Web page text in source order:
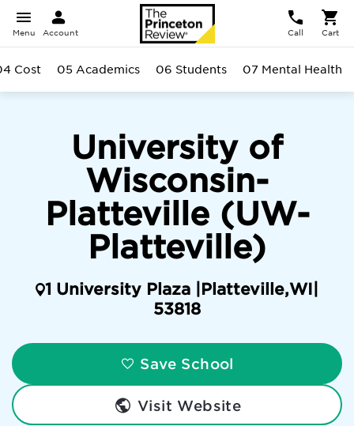
Menu Account Call Cart
University of
Wisconsin-
Platteville (UW-
Platteville)
1 University Plaza | Platteville,WI
53818
Save School
Visit Website
Cost 05 Academics 06 Students 07 Mental Health